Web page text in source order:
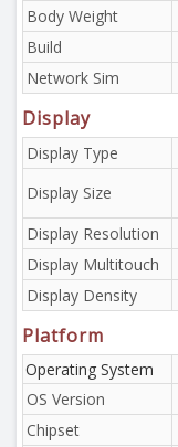
Body Weight
Build
Network Sim
Display
Display Type
Display Size
Display Resolution
Display Multitouch
Display Density
Platform
Operating System
OS Version
Chipset